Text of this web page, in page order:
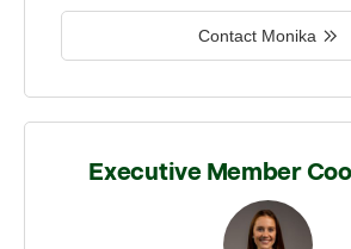
Contact Monika
Executive Member